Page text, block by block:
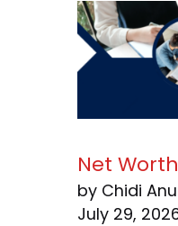
Net
by Chidi
July 29,